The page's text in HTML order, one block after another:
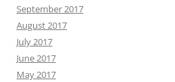
September 2017
August 2017
July 2017
June 2017
May 2017